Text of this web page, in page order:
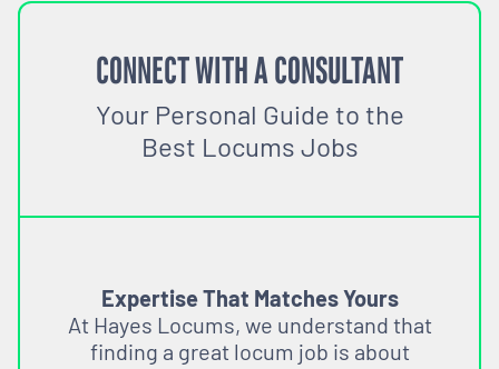
CONNECT WITH A CONSULTANT
Your Personal Guide to the
Best Locums Jobs
Expertise That Matches Yours
At Hayes Locums, we understand that
finding a great locum job is about